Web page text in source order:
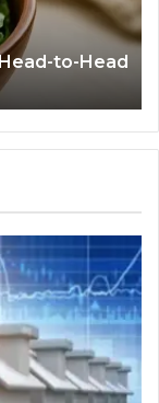
to-Head
If